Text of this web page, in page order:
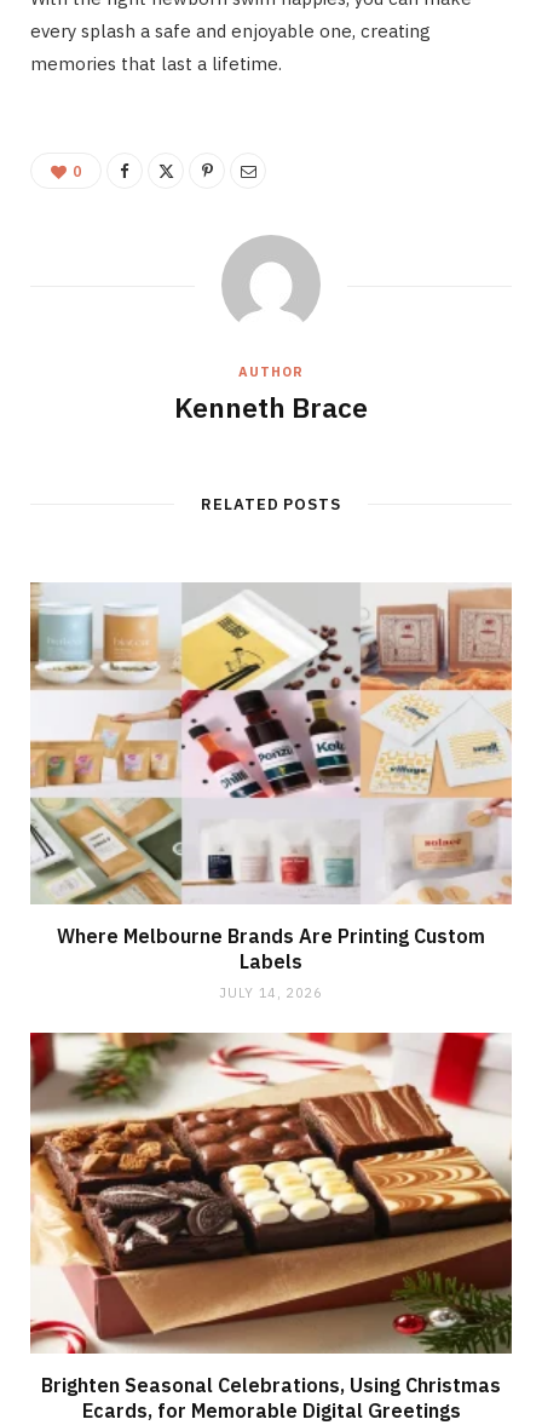
every splash a safe and enjoyable one, creating
memories that last a lifetime.
0
AUTHOR
Kenneth Brace
RELATED POSTS
Where Melbourne Brands Are Printing Custom
Labels
JULY 14, 2026
Brighten Seasonal Celebrations, Using Christmas
Ecards, for Memorable Digital Greetings